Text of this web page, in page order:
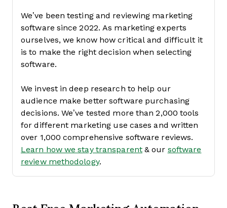
We’ve been testing and reviewing marketing
software since 2022. As marketing experts
ourselves, we know how critical and difficult it
is to make the right decision when selecting
software.
We invest in deep research to help our
audience make better software purchasing
decisions. We’ve tested more than 2,000 tools
for different marketing use cases and written
over 1,000 comprehensive software reviews.
Learn how we stay transparent& our software
review methodology.